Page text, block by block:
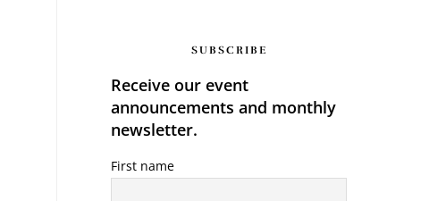
SUBSCRIBE
Receive our event
announcements and monthly
newsletter.
First name